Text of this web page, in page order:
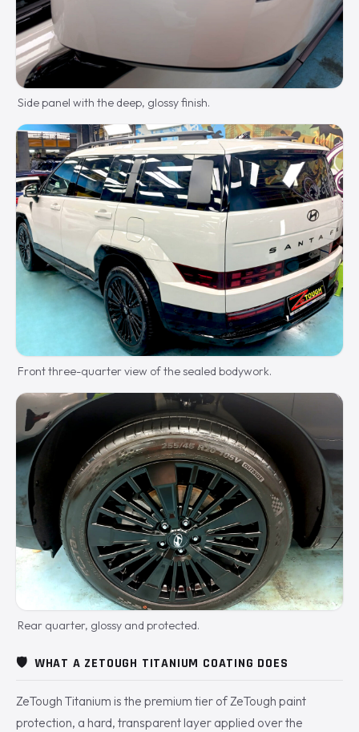
Side panel with the deep, glossy finish.
Front three-quarter view of the sealed bodywork.
Rear quarter, glossy and protected.
🛡️ WHAT A ZETOUGH TITANIUM COATING DOES
ZeTough Titanium is the premium tier of ZeTough paint
protection, a hard, transparent layer applied over the